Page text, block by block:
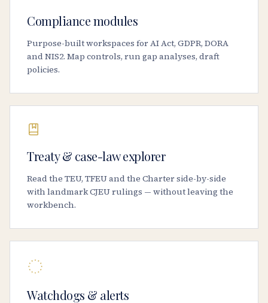
Compliance modules
Purpose-built workspaces for AI Act, GDPR, DORA
and NIS2. Map controls, run gap analyses, draft
policies.
Treaty & case-law explorer
Read the TEU, TFEU and the Charter side-by-side
with landmark CJEU rulings — without leaving the
workbench.
Watchdogs & alerts